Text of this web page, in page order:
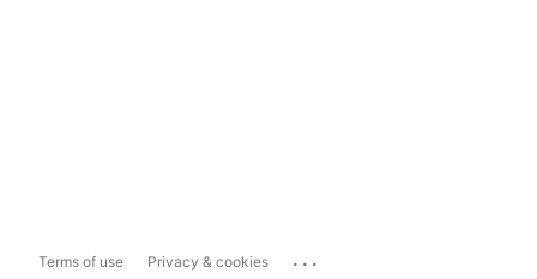
Terms of use Privacy & cookies ...